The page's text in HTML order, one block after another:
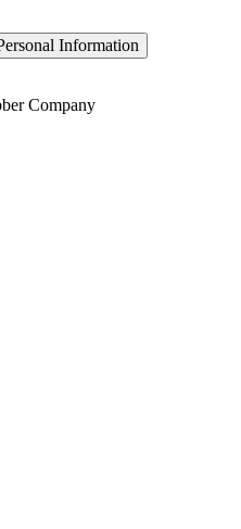
Information
Company